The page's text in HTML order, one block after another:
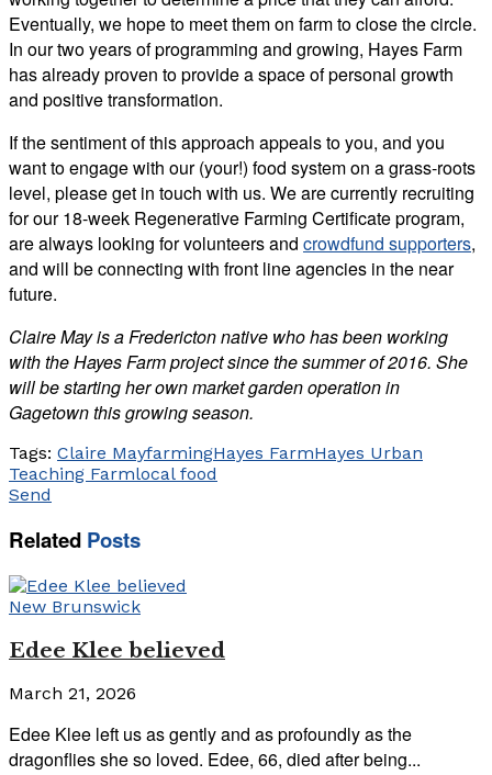
Eventually, we hope to meet them on farm to close the circle.
In our two years of programming and growing, Hayes Farm
has already proven to provide a space of personal growth
and positive transformation.
If the sentiment of this approach appeals to you, and you
want to engage with our (your!) food system on a grass-roots
level, please get in touch with us. We are currently recruiting
for our 18-week Regenerative Farming Certificate program,
are always looking for volunteers and crowdfund supporters,
and will be connecting with front line agencies in the near
future.
Claire May is a Fredericton native who has been working
with the Hayes Farm project since the summer of 2016. She
will be starting her own market garden operation in
Gagetown this growing season.
Tags: Claire MayfarmingHayes FarmHayes Urban
Teaching Farmlocal food
Send
Related Posts
New Brunswick
Edee Klee believed
March 21, 2026
Edee Klee left us as gently and as profoundly as the
dragonflies she so loved. Edee, 66, died after being...